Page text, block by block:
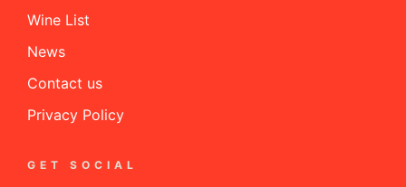
Wine List
News
Contact us
Privacy Policy
GET SOCIAL